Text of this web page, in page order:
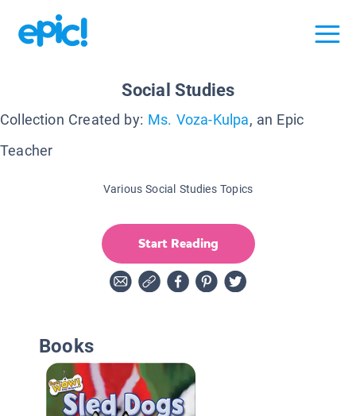
Social Studies
Collection Created by: Ms. Voza-Kulpa, an Epic
Teacher
Various Social Studies Topics
Start Reading
Books